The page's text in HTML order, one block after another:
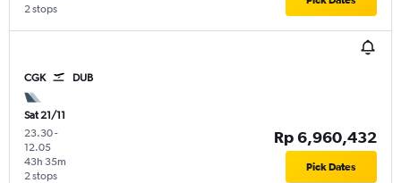
2 stops
CGK DUB
Sat 21/11
23.30-
12.05
2 stops
43h 35m
Rp 6,960,432
Pick Dates